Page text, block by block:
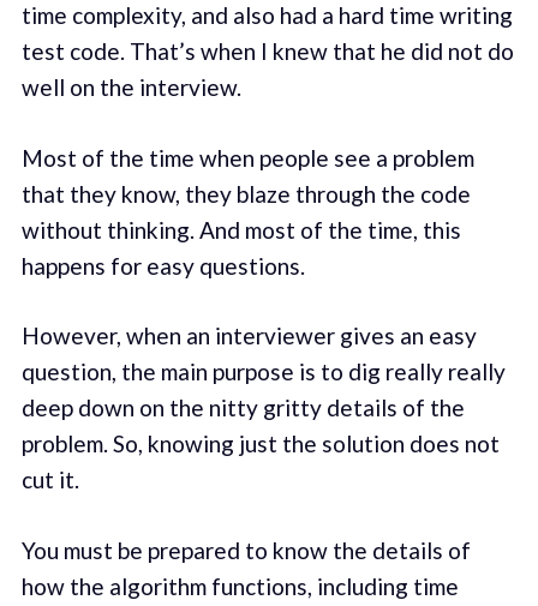
time complexity, and also had a hard time writing
test code. That’s when I knew that he did not do
well on the interview.
Most of the time when people see a problem
that they know, they blaze through the code
without thinking. And most of the time, this
happens for easy questions.
However, when an interviewer gives an easy
question, the main purpose is to dig really really
deep down on the nitty gritty details of the
problem. So, knowing just the solution does not
cut it.
You must be prepared to know the details of
how the algorithm functions, including time